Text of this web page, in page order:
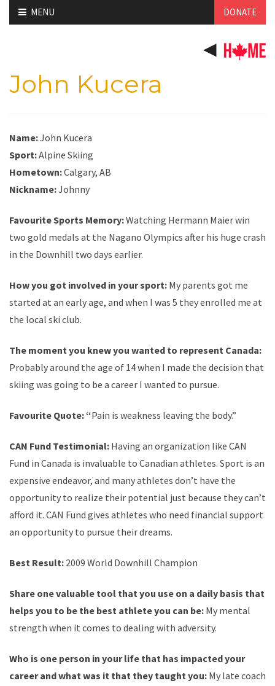
Skip
to
MENU DONATE
John Kucera
Name:John Kucera
Sport:Alpine Skiing
Hometown:Calgary, AB
Nickname:Johnny
Favourite Sports Memory:Watching Hermann Maier win
two gold medals at the Nagano Olympics after his huge crash
in the Downhill two days earlier.
How you got involved in your sport: My parents got me
started at an early age, and when I was 5 they enrolled me at
the local ski club.
The moment you knew you wanted to represent Canada:
Probably around the age of 14 when I made the decision that
skiing was going to be a career I wanted to pursue.
Favourite Quote: “Pain is weakness leaving the body.”
CAN Fund Testimonial: Having an organization like CAN
Fund in Canada is invaluable to Canadian athletes. Sport is an
expensive endeavor, and many athletes don’t have the
opportunity to realize their potential just because they can’t
afford it. CAN Fund gives athletes who need financial support
an opportunity to pursue their dreams.
Best Result: 2009 World Downhill Champion
Share one valuable tool that you use on a daily basis that
helps you to be the best athlete you can be: My mental
strength when it comes to dealing with adversity.
Who is one person in your life that has impacted your
career and what was it that they taught you: My late coach